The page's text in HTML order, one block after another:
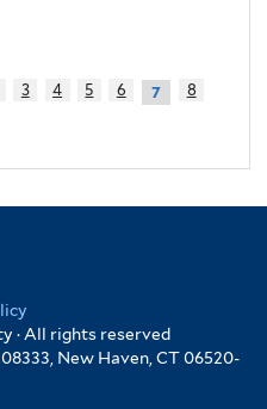
3 4 5 6 7
8
· All rights reserved
New Haven, CT 06520-